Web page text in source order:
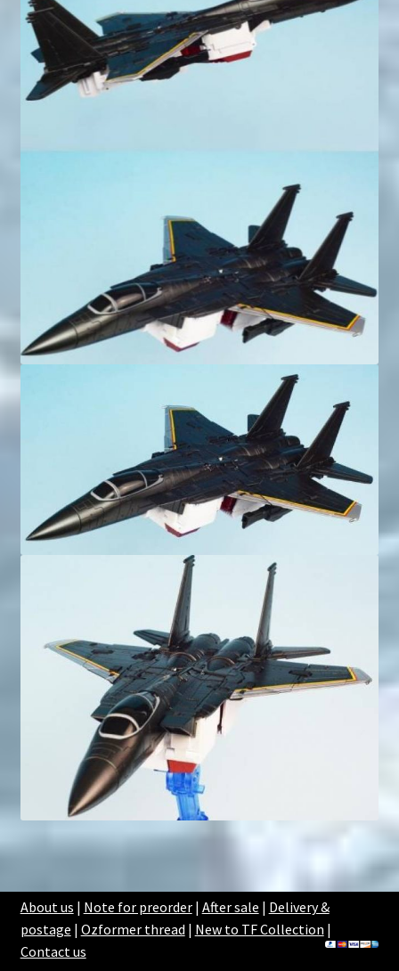
About us | Note for preorder| After sale | Delivery &
postage | Ozformer thread | New to TF Collection |
Contact us